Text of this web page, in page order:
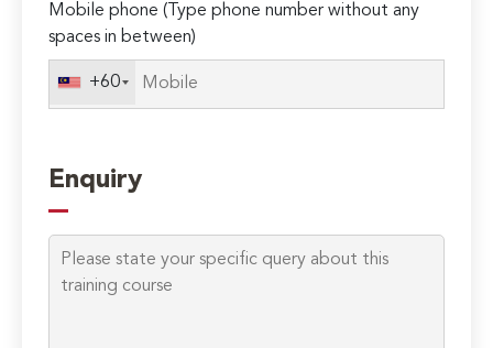
Mobile phone (Type phone number without any
spaces in between)
+60
Enquiry